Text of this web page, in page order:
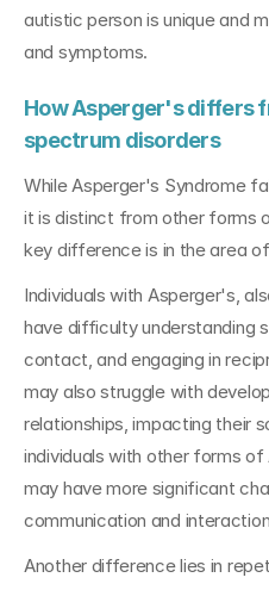
autistic person is unique and
and symptoms.
How Asperger's differs
spectrum disorders
While Asperger's Syndrome
it is distinct from other forms
key difference is in the area
Individuals with Asperger's,
have difficulty understanding
contact, and engaging in
may also struggle with
relationships, impacting their
individuals with other forms of
may have more significant
communication and
Another difference lies in